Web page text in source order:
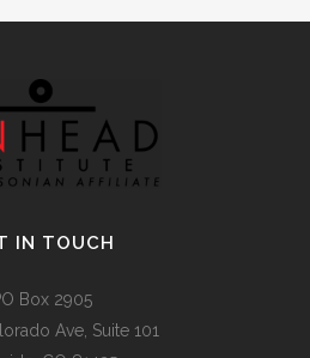
IN TOUCH
Box 2905
Ave, Suite 101